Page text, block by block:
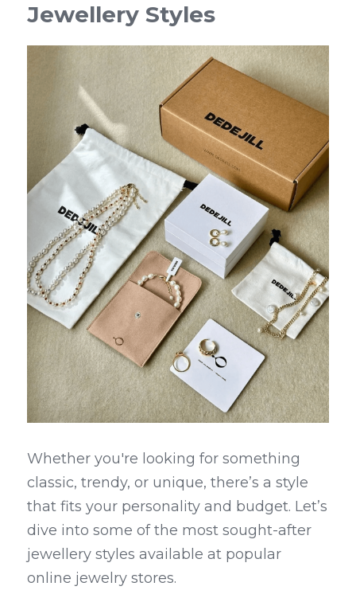
Jewellery Styles
Whether you're looking for something
classic, trendy, or unique, there’s a style
that fits your personality and budget. Let’s
dive into some of the most sought-after
jewellery styles available at popular
online jewelry stores.